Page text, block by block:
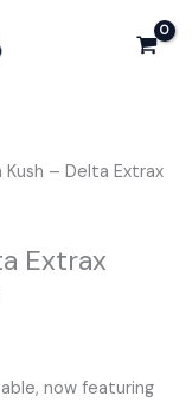
– Delta Extrax
Extrax
now featuring